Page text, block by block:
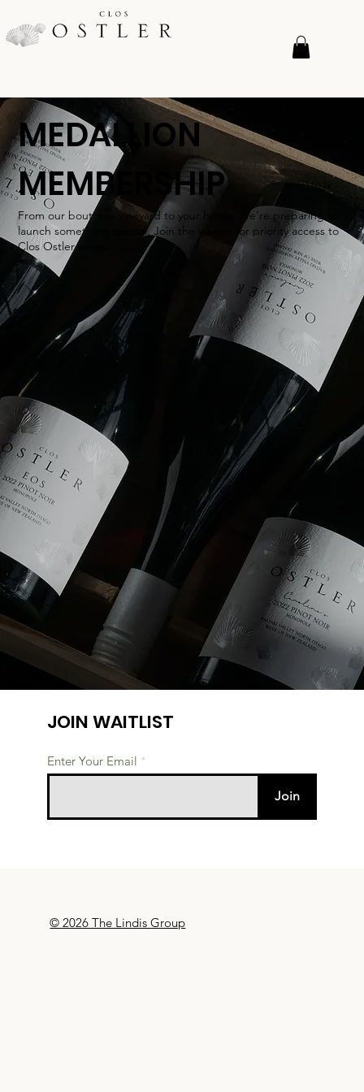
MEDALLION
MEMBERSHIP
From our boutique vineyard to your home. We're preparing to
launch something special. Join the waitlist for priority access to
Clos Ostler wines.
JOIN WAITLIST
Enter Your Email
Join
© 2026 The Lindis Group